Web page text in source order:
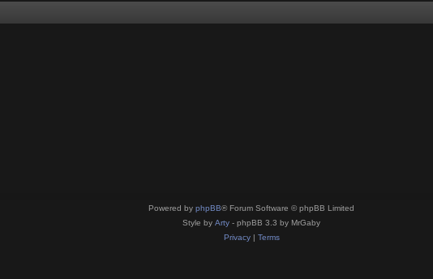
Powered by phpBB® Forum Software © phpBB Limited
Style by Arty - phpBB 3.3 by MrGaby
Privacy| Terms